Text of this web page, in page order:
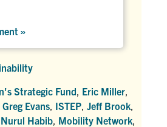
»
Strategic Fund Eric Miller
Greg Evans ISTEP Jeff Brook
Habib Mobility Network